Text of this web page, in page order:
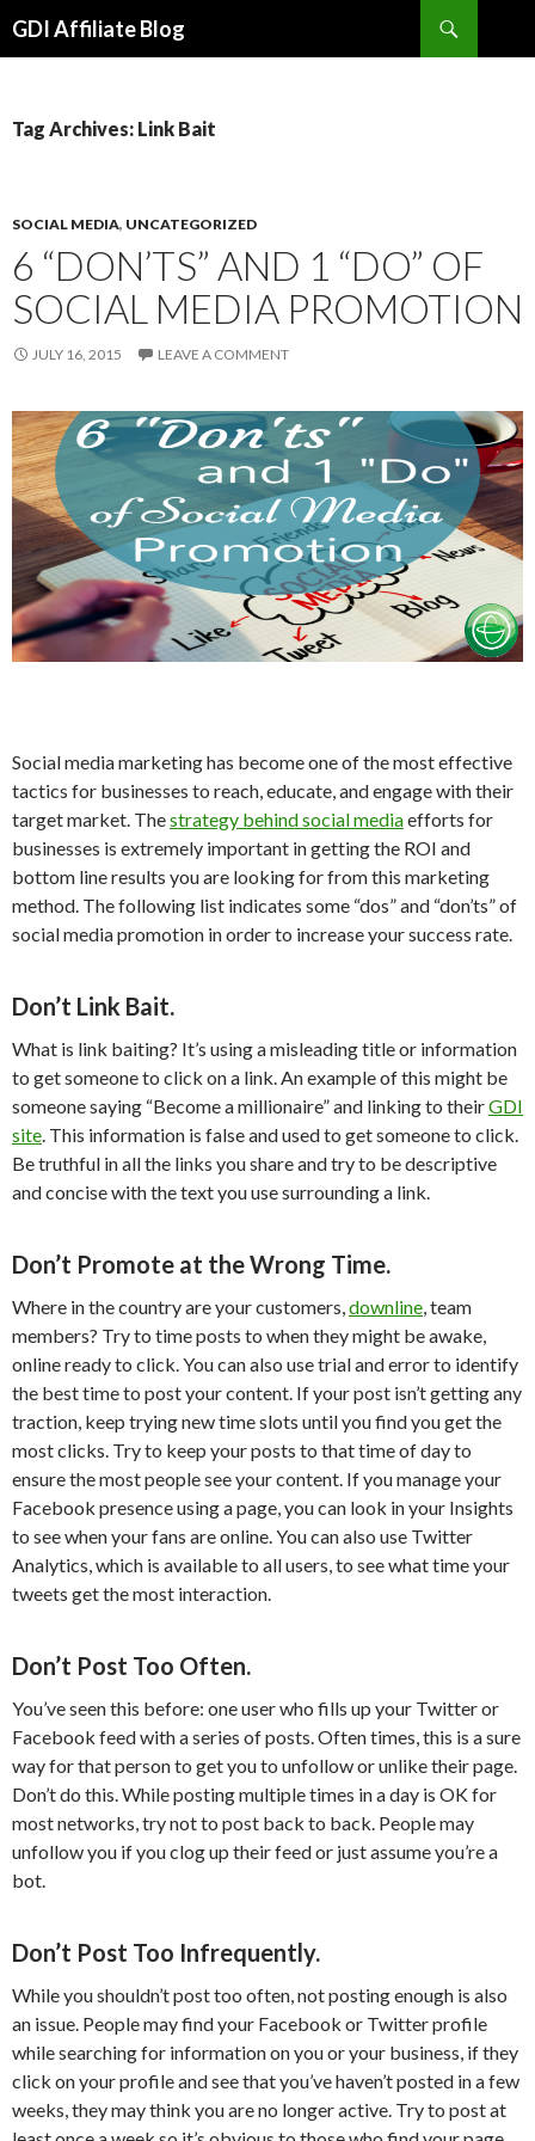
GDI Affiliate Blog
Tag Archives: Link Bait
SOCIAL MEDIA, UNCATEGORIZED
6 “DON’TS” AND 1 “DO” OF
SOCIAL MEDIA PROMOTION
JULY 16, 2015 LEAVE A COMMENT
Social media marketing has become one of the most effective
tactics for businesses to reach, educate, and engage with their
target market. Thestrategy behind social mediaefforts for
businesses is extremely important in getting the ROI and
bottom line results you are looking for from this marketing
method. The following list indicates some “dos” and “don’ts” of
social media promotion in order to increase your success rate.
Don’t Link Bait.
What is link baiting? It’s using a misleading title or information
to get someone to click on a link. An example of this might be
someone saying “Become a millionaire” and linking to theirGDI
site. This information is false and used to get someone to click.
Be truthful in all the links you share and try to be descriptive
and concise with the text you use surrounding a link.
Don’t Promote at the Wrong Time.
Where in the country are your customers,downline, team
members? Try to time posts to when they might be awake,
online ready to click. You can also use trial and error to identify
the best time to post your content. If your post isn’t getting any
traction, keep trying new time slots until you find you get the
most clicks. Try to keep your posts to that time of day to
ensure the most people see your content. If you manage your
Facebook presence using a page, you can look in your Insights
to see when your fans are online. You can also use Twitter
Analytics, which is available to all users, to see what time your
tweets get the most interaction.
Don’t Post Too Often.
You’ve seen this before: one user who fills up your Twitter or
Facebook feed with a series of posts. Often times, this is a sure
way for that person to get you to unfollow or unlike their page.
Don’t do this. While posting multiple times in a day is OK for
most networks, try not to post back to back. People may
unfollow you if you clog up their feed or just assume you’re a
bot.
Don’t Post Too Infrequently.
While you shouldn’t post too often, not posting enough is also
an issue. People may find your Facebook or Twitter profile
while searching for information on you or your business, if they
click on your profile and see that you’ve haven’t posted in a few
weeks, they may think you are no longer active. Try to post at